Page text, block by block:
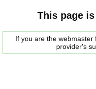
This page
If you are the
provider's